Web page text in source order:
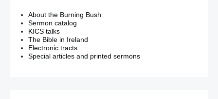
About the Burning Bush
Sermon catalog
KICS talks
The Bible in Ireland
Electronic tracts
Special articles and printed sermons